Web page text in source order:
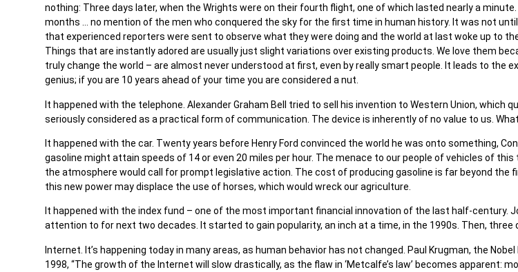
nothing: Three days later, when the Wrights were on their fourth flight, one of which lasted nearly a minute.
months … no mention of the men who conquered the sky for the first time in human history. It was not
that experienced reporters were sent to observe what they were doing and the world at last woke up to
Things that are instantly adored are usually just slight variations over existing products. We love them
truly change the world – are almost never understood at first, even by really smart people. It leads to the
genius; if you are 10 years ahead of your time you are considered a nut.
It happened with the telephone. Alexander Graham Bell tried to sell his invention to Western Union, which
seriously considered as a practical form of communication. The device is inherently of no value to us.
It happened with the car. Twenty years before Henry Ford convinced the world he was onto something,
gasoline might attain speeds of 14 or even 20 miles per hour. The menace to our people of vehicles of
the atmosphere would call for prompt legislative action. The cost of producing gasoline is far beyond
this new power may displace the use of horses, which would wreck our agriculture.
It happened with the index fund – one of the most important financial innovation of the last half-century.
attention to for next two decades. It started to gain popularity, an inch at a time, in the 1990s. Then,
Internet. It’s happening today in many areas, as human behavior has not changed. Paul Krugman, the
1998, “The growth of the Internet will slow drastically, as the flaw in ‘Metcalfe’s law’ becomes apparent: